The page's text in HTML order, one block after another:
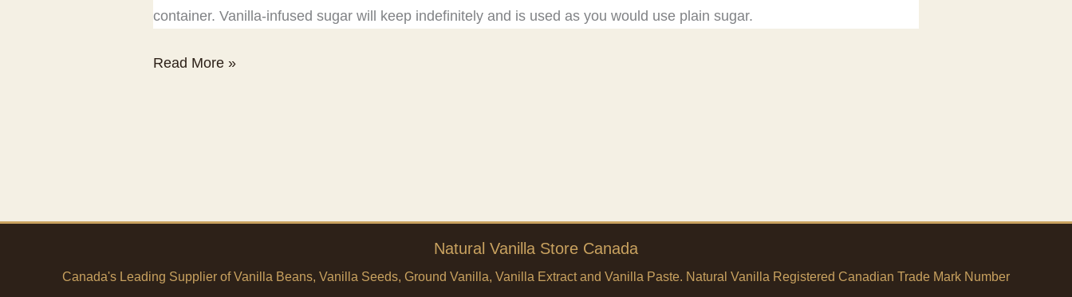
container. Vanilla-infused sugar will keep indefinitely and is used as you would use plain sugar.
Vanilla
Read More »
Natural Vanilla Store Canada
Canada's Leading Supplier of Vanilla Beans, Vanilla Seeds, Ground Vanilla, Vanilla Extract and Vanilla Paste. Natural Vanilla Registered Canadian Trade Mark Number